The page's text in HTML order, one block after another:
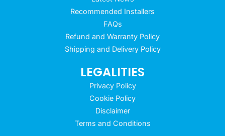
Recommended Installers
FAQs
Refund and Warranty Policy
Shipping and Delivery Policy
LEGALITIES
Privacy Policy
Cookie Policy
Disclaimer
Terms and Conditions